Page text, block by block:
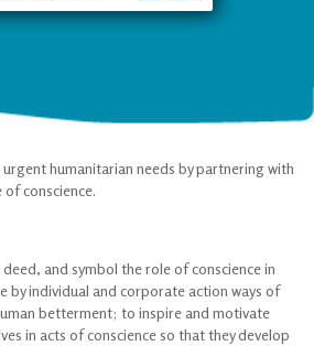
humanitarian needs by partnering with
conscience.
and symbol the role of conscience in
by individual and corporate action ways of
betterment; to inspire and motivate
in acts of conscience so that they develop